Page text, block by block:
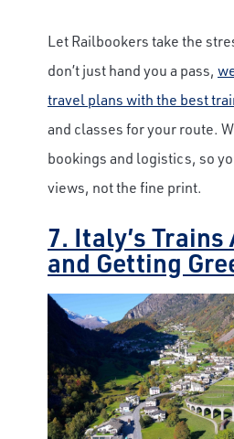
Let Railbookers take the
don’t just hand you a pass,
travel plans with the best
and classes for your route.
bookings and logistics, so
views, not the fine print.
7. Italy’s Trains
and Getting